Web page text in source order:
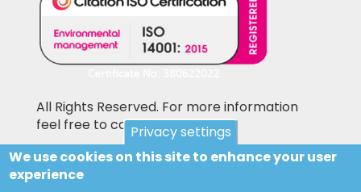
All Rights Reserved. For more information
feel free to contact us
Pictures shown on this website may be
library pictures and not the actual items for
Privacy settings
We use cookies on this site to enhance your user
experience